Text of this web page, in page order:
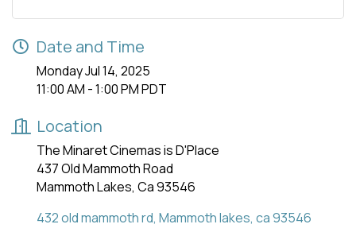
Date and Time
Monday Jul 14, 2025
11:00 AM - 1:00 PM PDT
Location
The Minaret Cinemas is D'Place
437 Old Mammoth Road
Mammoth Lakes, Ca 93546
432 old mammoth rd Mammoth lakes ca93546